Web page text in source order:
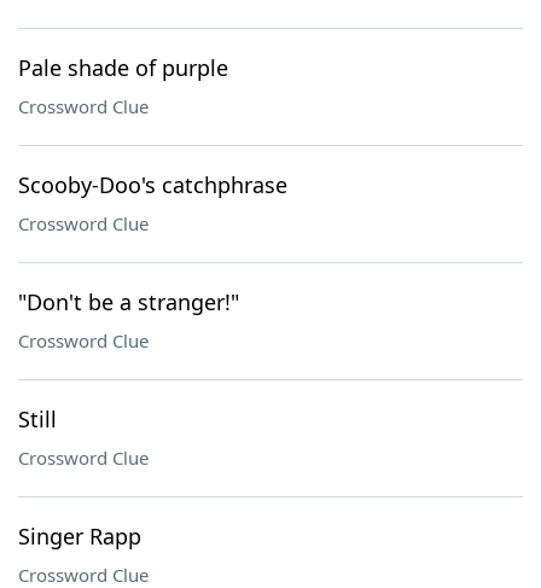
Pale shade of purple
Crossword Clue
Scooby-Doo's catchphrase
Crossword Clue
"Don't be a stranger!"
Crossword Clue
Still
Crossword Clue
Singer Rapp
Crossword Clue